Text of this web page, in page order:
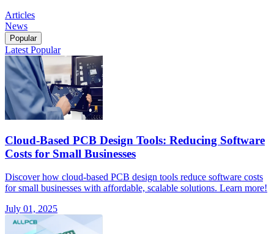
Articles
News
Popular
Latest Popular
Cloud-Based PCB Design Tools: Reducing Software
Costs for Small Businesses
Discover how cloud-based PCB design tools reduce software costs
for small businesses with affordable, scalable solutions. Learn more!
July 01, 2025